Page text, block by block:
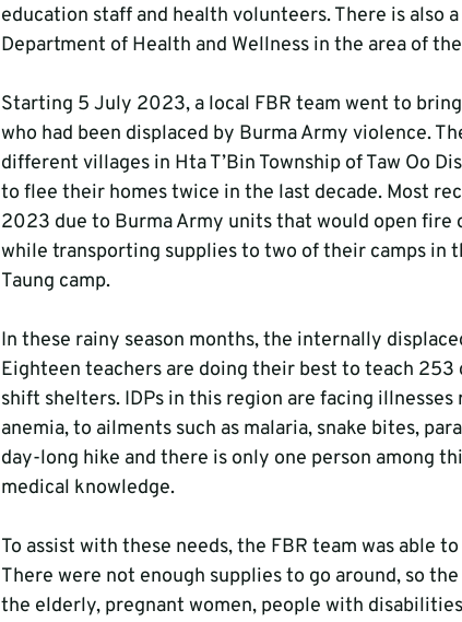
education staff and health volunteers. There is also
Department of Health and Wellness in the area of
Starting 5 July 2023, a local FBR team went to
who had been displaced by Burma Army violence.
different villages in Hta T’Bin Township of Taw Oo
to flee their homes twice in the last decade. Most
2023 due to Burma Army units that would open
while transporting supplies to two of their camps in
Taung camp.
In these rainy season months, the internally
Eighteen teachers are doing their best to teach
shift shelters. IDPs in this region are facing
anemia, to ailments such as malaria, snake bites,
day-long hike and there is only one person among
medical knowledge.
To assist with these needs, the FBR team was able
There were not enough supplies to go around, so
the elderly, pregnant women, people with